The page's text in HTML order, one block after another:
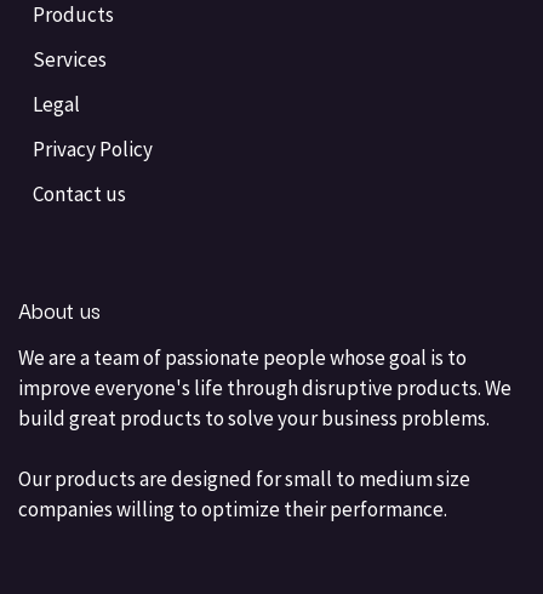
Products
Services
Legal
Privacy Policy
Contact us
About us
We are a team of passionate people whose goal is to
improve everyone's life through disruptive products. We
build great products to solve your business problems.
Our products are designed for small to medium size
companies willing to optimize their performance.